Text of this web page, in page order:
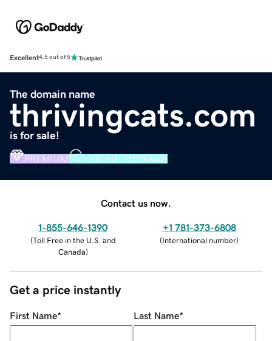
Excellent4.5 out of 5
The domain name
thrivingcats.com
is for sale!
PREMIUM VERIFIED DOMAIN
Contact us now.
1-855-646-1390
(Toll Free in the U.S. and
Canada)
+1 781-373-6808
(International number)
Get a price instantly
First Name* Last Name*